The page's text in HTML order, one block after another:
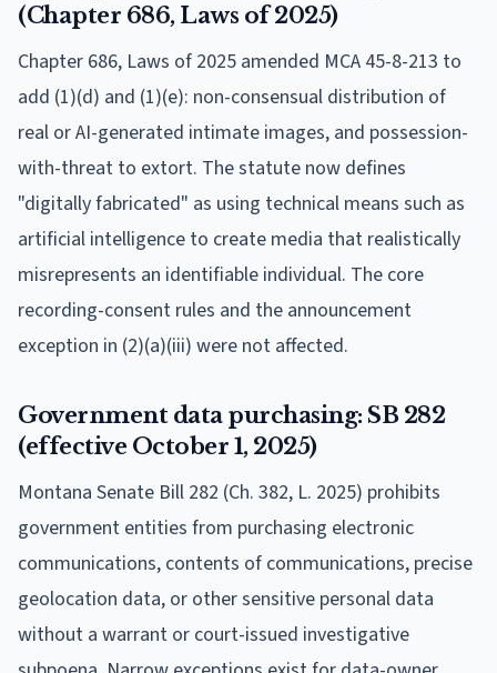
(Chapter 686, Laws of 2025)
Chapter 686, Laws of 2025 amended MCA 45-8-213 to
add (1)(d) and (1)(e): non-consensual distribution of
real or AI-generated intimate images, and possession-
with-threat to extort. The statute now defines
"digitally fabricated" as using technical means such as
artificial intelligence to create media that realistically
misrepresents an identifiable individual. The core
recording-consent rules and the announcement
exception in (2)(a)(iii) were not affected.
Government data purchasing: SB 282
(effective October 1, 2025)
Montana Senate Bill 282 (Ch. 382, L. 2025) prohibits
government entities from purchasing electronic
communications, contents of communications, precise
geolocation data, or other sensitive personal data
without a warrant or court-issued investigative